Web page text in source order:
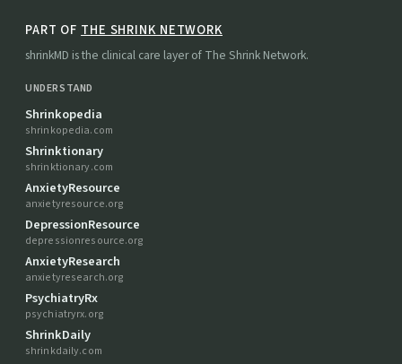
PART OF THE SHRINK NETWORK
shrinkMD is the clinical care layer of The Shrink Network.
UNDERSTAND
Shrinkopedia
shrinkopedia.com
Shrinktionary
shrinktionary.com
AnxietyResource
anxietyresource.org
DepressionResource
depressionresource.org
AnxietyResearch
anxietyresearch.org
PsychiatryRx
psychiatryrx.org
ShrinkDaily
shrinkdaily.com